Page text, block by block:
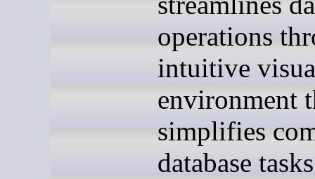
operations
intuitive
environment
simplifies
database